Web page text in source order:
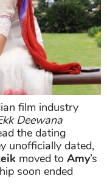
film industry
Deewana
the dating
unofficially dated,
moved to Amy’s
soon ended